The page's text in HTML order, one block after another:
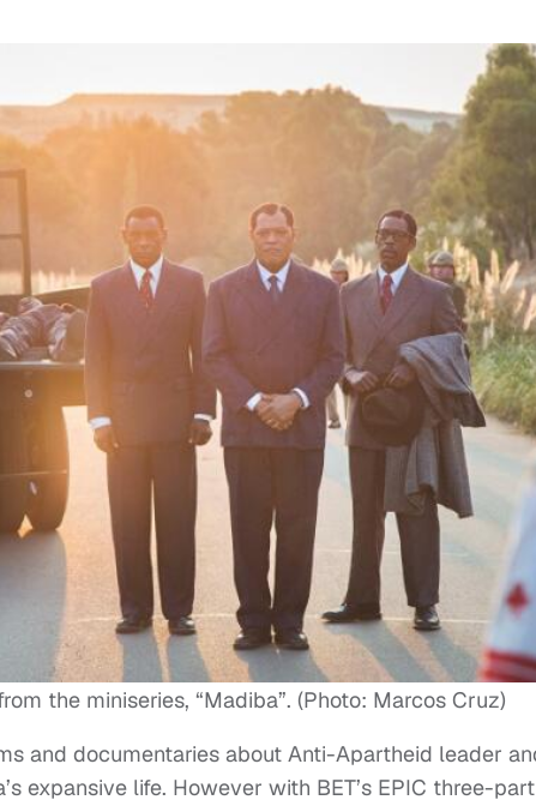
the miniseries, “Madiba”. (Photo: Marcos Cruz)
and documentaries about Anti-Apartheid leader
expansive life. However with BET’s EPIC three-